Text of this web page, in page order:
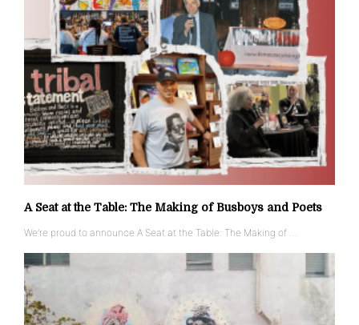
A Seat at the Table: The Making of Busboys and Poets
We’re proud to announce A Seat at the Table: The Making of …